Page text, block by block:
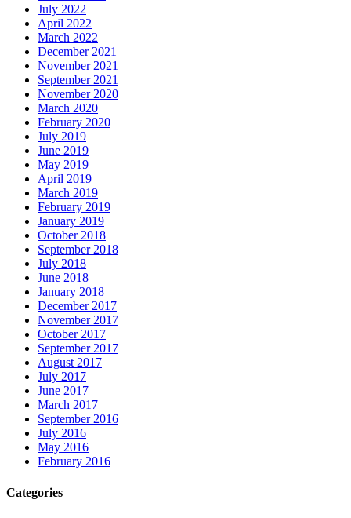
July 2022
April 2022
March 2022
December 2021
November 2021
September 2021
November 2020
March 2020
February 2020
July 2019
June 2019
May 2019
April 2019
March 2019
February 2019
January 2019
October 2018
September 2018
July 2018
June 2018
January 2018
December 2017
November 2017
October 2017
September 2017
August 2017
July 2017
June 2017
March 2017
September 2016
July 2016
May 2016
February 2016
Categories